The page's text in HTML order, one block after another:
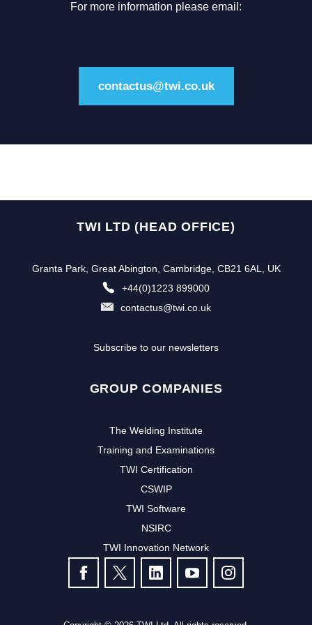
Subscribe to our newsletter to
receive the latest news and events
from TWI:
For more information please email:
contactus@twi.co.uk
TWI LTD (HEAD OFFICE)
Granta Park, Great Abington, Cambridge, CB21 6AL, UK
+44(0)1223 899000
contactus@twi.co.uk
Subscribe to our newsletters
GROUP COMPANIES
The Welding Institute
Training and Examinations
TWI Certification
CSWIP
TWI Software
NSIRC
TWI Innovation Network
FOLLOW US